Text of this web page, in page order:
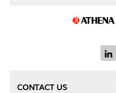
CONTACT US